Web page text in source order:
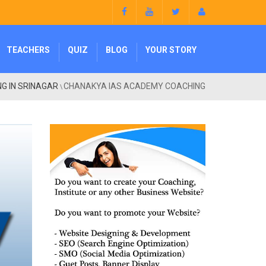
TEACHERS QUIZ BLOG YOUR STORY
IN SRINAGAR \CHANAKYA IAS ACADEMY COACHING